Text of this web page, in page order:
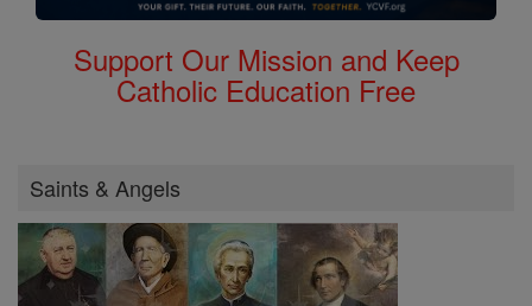
Support Our Mission and Keep
Catholic Education Free
Saints & Angels